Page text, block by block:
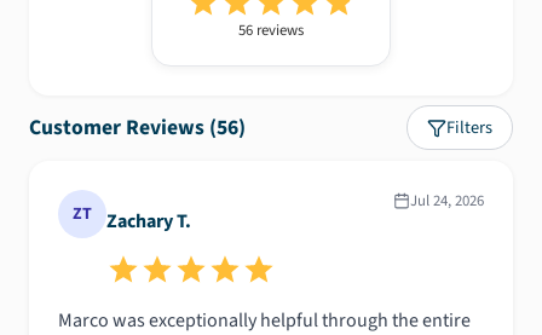
56 reviews
Customer Reviews (56) Filters
ZT Zachary T.
Jul 24, 2026
​Marco was exceptionally helpful through the entire